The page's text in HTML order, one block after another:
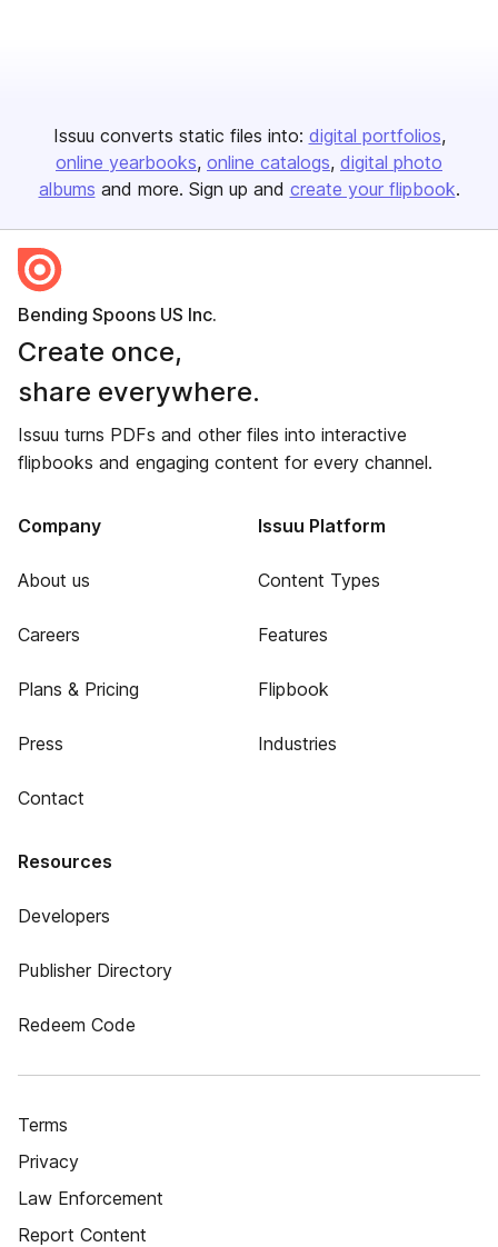
Issuu converts static files into: digital portfolios
online yearbooks online catalogs digital photo
albums and more. Sign up and create your flipbook.
Bending Spoons US Inc.
Create once,
share everywhere.
Issuu turns PDFs and other files into interactive
flipbooks and engaging content for every channel.
Company
About us
Careers
Plans & Pricing
Press
Contact
Issuu Platform
Content Types
Features
Flipbook
Industries
Resources
Developers
Publisher Directory
Redeem Code
Terms
Privacy
Law Enforcement
Report Content